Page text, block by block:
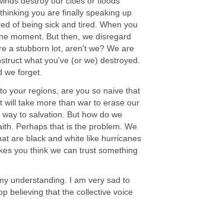
you are finally speaking up
of being sick and tired. When you
moment. But then, we disregard
a stubborn lot, aren't we? We are
what you've (or we) destroyed.
we forget.
your regions, are you so naive that
will take more than war to erase our
to salvation. But how do we
Perhaps that is the problem. We
are black and white like hurricanes
you think we can trust something
understanding. I am very sad to
believing that the collective voice